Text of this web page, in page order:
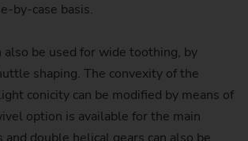
by-case basis.
also be used for wide toothing, by
shaping. The convexity of the
conicity can be modified by means of
option is available for the main